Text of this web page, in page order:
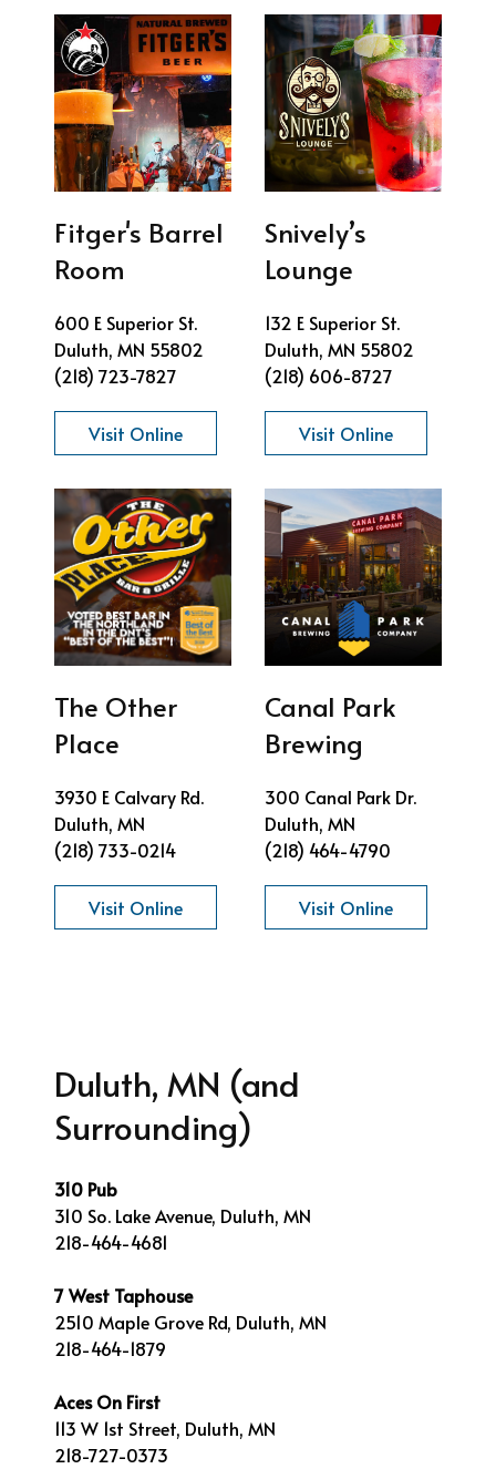
Fitger's Barrel
Room
600 E Superior St.
Duluth, MN 55802
(218) 723-7827
Visit Online
Snively’s
Lounge
132 E Superior St.
Duluth, MN 55802
(218) 606-8727
Visit Online
The Other
Place
3930 E Calvary Rd.
Duluth, MN
(218) 733-0214
Visit Online
Canal Park
Brewing
300 Canal Park Dr.
Duluth, MN
(218) 464-4790
Visit Online
Duluth, MN (and
Surrounding)
310 Pub
310 So. Lake Avenue, Duluth, MN
218-464-4681
7 West Taphouse
2510 Maple Grove Rd, Duluth, MN
218-464-1879
Aces On First
113 W 1st Street, Duluth, MN
218-727-0373